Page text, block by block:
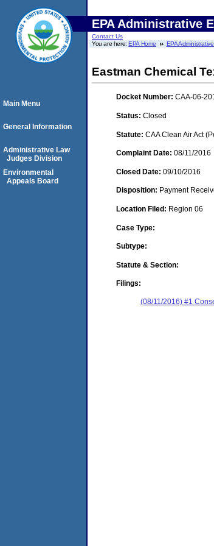
EPA Administrative
Contact Us
You are here:EPA Home EPA
Eastman Chemical
Docket Number: CAA-06-
Status: Closed
Statute: CAA Clean Air Act
Complaint Date: 08/11/2016
Closed Date: 09/10/2016
Disposition: Payment
Location Filed: Region 06
Case Type:
Subtype:
Statute & Section:
Filings:
(08/11/2016) #1
Main Menu
General Information
Administrative Law
Judges Division
Environmental
Appeals Board